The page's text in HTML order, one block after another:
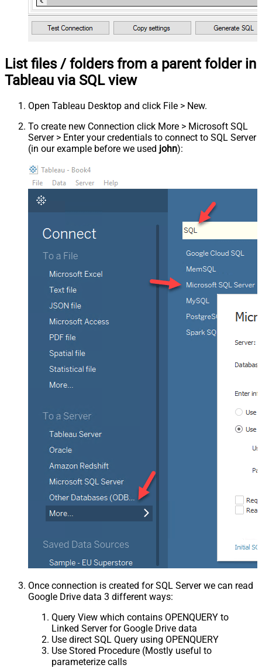
List files / folders from a parent folder in
Tableau via SQL view
Open Tableau Desktop and click File > New.
To create new Connection click More > Microsoft SQL
Server > Enter your credentials to connect to SQL Server
(in our example before we used john):
Once connection is created for SQL Server we can read
Google Drive data 3 different ways:
Query View which contains OPENQUERY to
Linked Server for Google Drive data
Use direct SQL Query using OPENQUERY
Use Stored Procedure (Mostly useful to
parameterize calls